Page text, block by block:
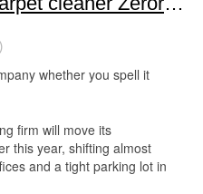
whether you spell it
firm will move its
this year, shifting almost
and a tight parking lot in